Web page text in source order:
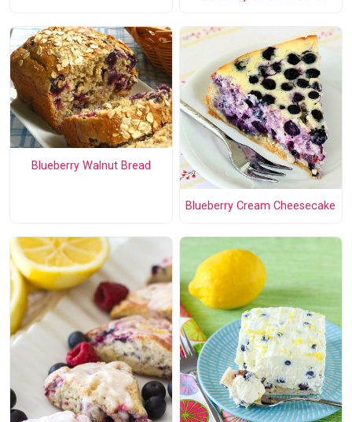
Blueberry Walnut Bread
Blueberry Cream Cheesecake